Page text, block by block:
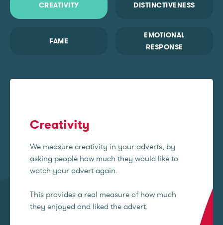
CREATIVITY DISTINCTIVENESS
FAME
EMOTIONAL
RESPONSE
Creativity
We measure creativity in your adverts, by
asking people how much they would like to
watch your advert again.
This provides a real measure of how much
they enjoyed and liked the advert.